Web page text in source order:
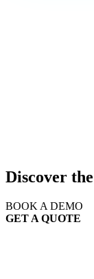
Discover
BOOK A DEMO
GET A QUOTE